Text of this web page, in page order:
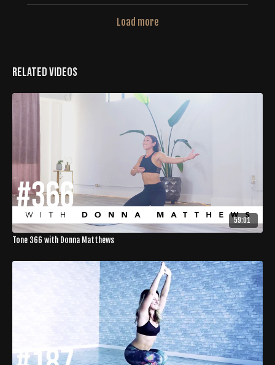
Load more
Related Videos
59:01
Tone 366 with Donna Matthews